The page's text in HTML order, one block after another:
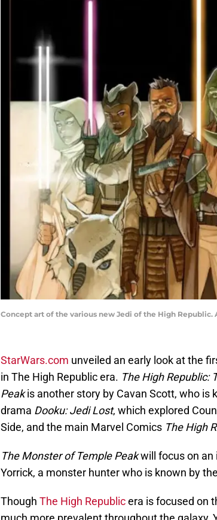
Concept art of the various new Jedi of the High Republic.
StarWars.com unveiled an early look at the
in The High Republic era. The High Republic:
Peakis another story by Cavan Scott, who is
drama Dooku: Jedi Lost, which explored
Side, and the main Marvel Comics The High
The Monster of Temple Peakwill focus on
Yorrick, a monster hunter who is known by
Though The High Republicera is focused on